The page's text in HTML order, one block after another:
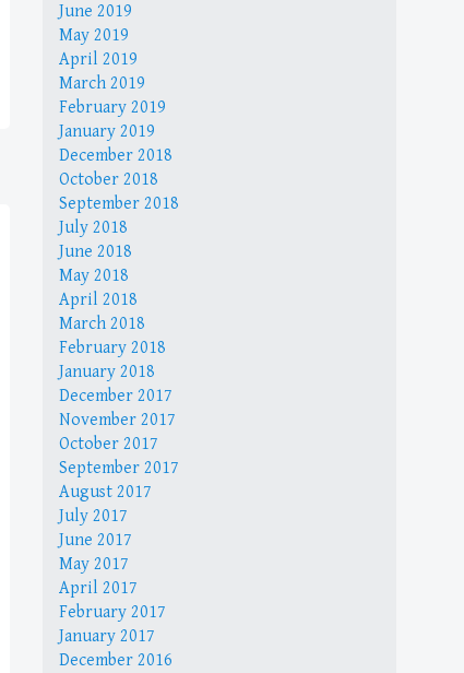
June 2019
May 2019
April 2019
March 2019
February 2019
January 2019
December 2018
October 2018
September 2018
July 2018
June 2018
May 2018
April 2018
March 2018
February 2018
January 2018
December 2017
November 2017
October 2017
September 2017
August 2017
July 2017
June 2017
May 2017
April 2017
February 2017
January 2017
December 2016